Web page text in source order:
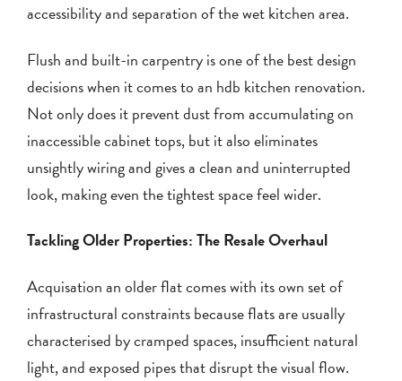
accessibility and separation of the wet kitchen area.
Flush and built-in carpentry is one of the best design
decisions when it comes to an hdb kitchen renovation.
Not only does it prevent dust from accumulating on
inaccessible cabinet tops, but it also eliminates
unsightly wiring and gives a clean and uninterrupted
look, making even the tightest space feel wider.
Tackling Older Properties: The Resale Overhaul
Acquisation an older flat comes with its own set of
infrastructural constraints because flats are usually
characterised by cramped spaces, insufficient natural
light, and exposed pipes that disrupt the visual flow.